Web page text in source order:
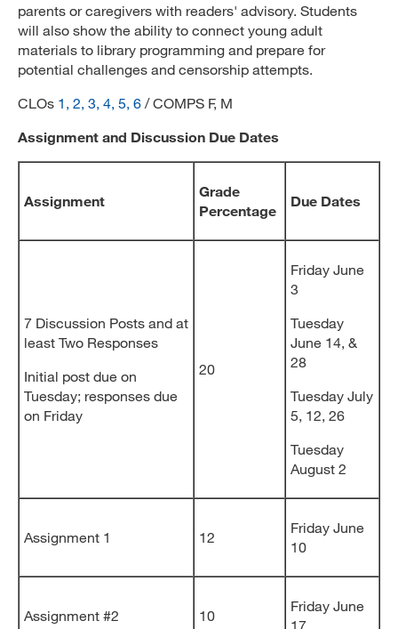
parents or caregivers with readers' advisory. Students
will also show the ability to connect young adult
materials to library programming and prepare for
potential challenges and censorship attempts.
CLOs 1, 2, 3, 4, 5, 6 / COMPS F, M
Assignment and Discussion Due Dates
Assignment
Grade
Percentage
Due Dates
7 Discussion Posts and at
least Two Responses
Initial post due on
Tuesday; responses due
on Friday
20
Friday June
3
Tuesday
June 14, &
28
Tuesday July
5, 12, 26
Tuesday
August 2
Assignment 1 12
Friday June
10
Assignment #2 10
Friday June
17